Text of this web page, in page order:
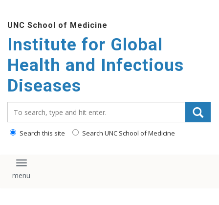
main
content
UNC School of Medicine
Institute for Global
Health and Infectious
Diseases
Search this site Search UNC School of Medicine
Toggle navigation